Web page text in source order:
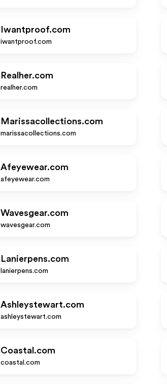
Iwantproof.com
iwantproof.com
Realher.com
realher.com
Marissacollections.com
marissacollections.com
Afeyewear.com
afeyewear.com
Wavesgear.com
wavesgear.com
Lanierpens.com
lanierpens.com
Ashleystewart.com
ashleystewart.com
Coastal.com
coastal.com